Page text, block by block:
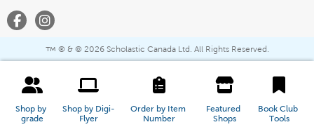
Shop by
grade
Shop by Digi-
Flyer
Order by Item
Number
Featured
Shops
Book Club
Tools
FacebookInstagram
™ ® & © 2026 Scholastic Canada Ltd. All Rights Reserved.